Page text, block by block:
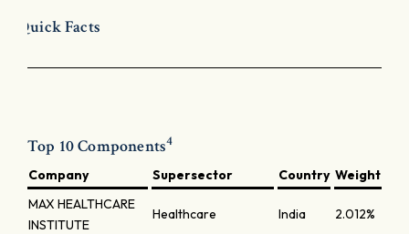
Quick Facts
Top 10 Components4
Company Supersector Country Weight
MAX HEALTHCARE
INSTITUTE
Healthcare India 2.012%